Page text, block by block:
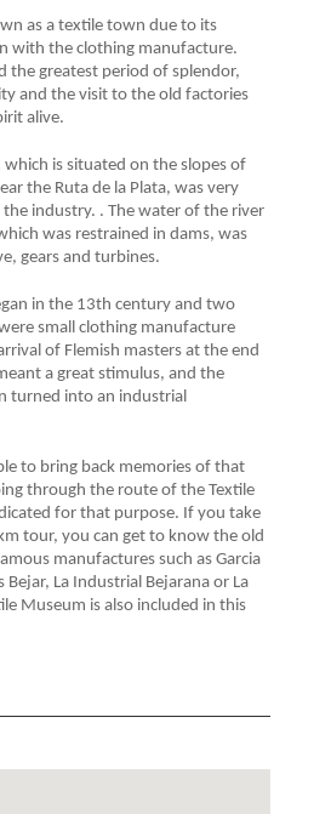
as a textile town due to its
with the clothing manufacture.
the greatest period of splendor,
and the visit to the old factories
alive.
which is situated on the slopes of
the Ruta de la Plata, was very
industry. . The water of the river
was restrained in dams, was
gears and turbines.
in the 13th century and two
small clothing manufacture
of Flemish masters at the end
a great stimulus, and the
turned into an industrial
to bring back memories of that
through the route of the Textile
for that purpose. If you take
tour, you can get to know the old
manufactures such as Garcia
Bejar, La Industrial Bejarana or La
Museum is also included in this